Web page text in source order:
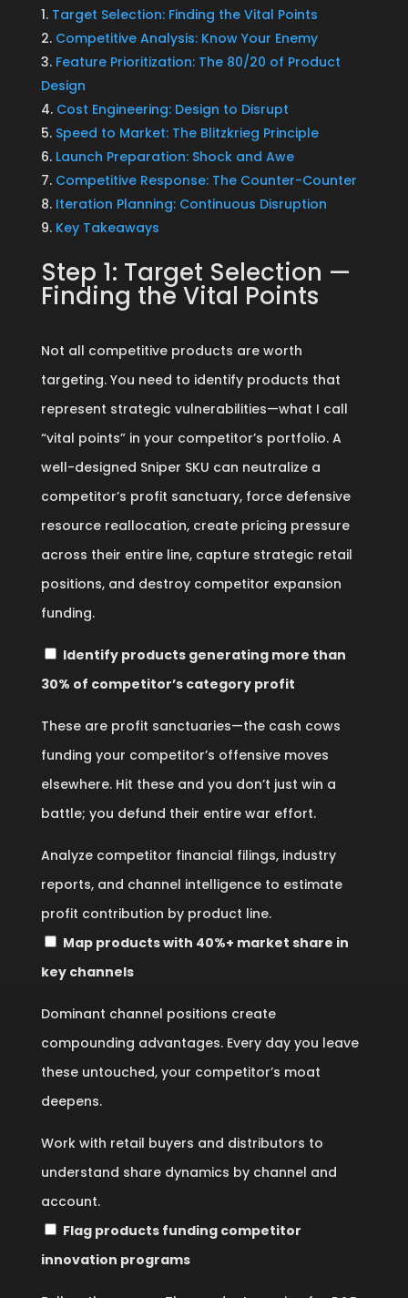
Target Selection: Finding the Vital Points
Competitive Analysis: Know Your Enemy
Feature Prioritization: The 80/20 of Product
Design
Cost Engineering: Design to Disrupt
Speed to Market: The Blitzkrieg Principle
Launch Preparation: Shock and Awe
Competitive Response: The Counter-Counter
Iteration Planning: Continuous Disruption
Key Takeaways
Step 1: Target Selection —
Finding the Vital Points
Not all competitive products are worth
targeting. You need to identify products that
represent strategic vulnerabilities—what I call
“vital points” in your competitor’s portfolio. A
well-designed Sniper SKU can neutralize a
competitor’s profit sanctuary, force defensive
resource reallocation, create pricing pressure
across their entire line, capture strategic retail
positions, and destroy competitor expansion
funding.
Identify products generating more than
30% of competitor’s category profit
These are profit sanctuaries—the cash cows
funding your competitor’s offensive moves
elsewhere. Hit these and you don’t just win a
battle; you defund their entire war effort.
Analyze competitor financial filings, industry
reports, and channel intelligence to estimate
profit contribution by product line.
Map products with 40%+ market share in
key channels
Dominant channel positions create
compounding advantages. Every day you leave
these untouched, your competitor’s moat
deepens.
Work with retail buyers and distributors to
understand share dynamics by channel and
account.
Flag products funding competitor
innovation programs